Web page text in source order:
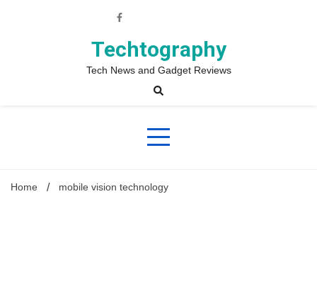
Techtography
Tech News and Gadget Reviews
Home mobile vision technology